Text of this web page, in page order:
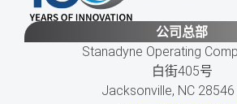
公司总部
Stanadyne Operating
白街405号
Jacksonville, NC 28546